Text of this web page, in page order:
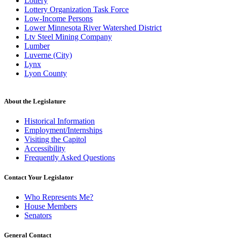
Lottery Organization Task Force
Low-Income Persons
Lower Minnesota River Watershed District
Ltv Steel Mining Company
Lumber
Luverne (City)
Lynx
Lyon County
About the Legislature
Historical Information
Employment/Internships
Visiting the Capitol
Accessibility
Frequently Asked Questions
Contact Your Legislator
Who Represents Me?
House Members
Senators
General Contact